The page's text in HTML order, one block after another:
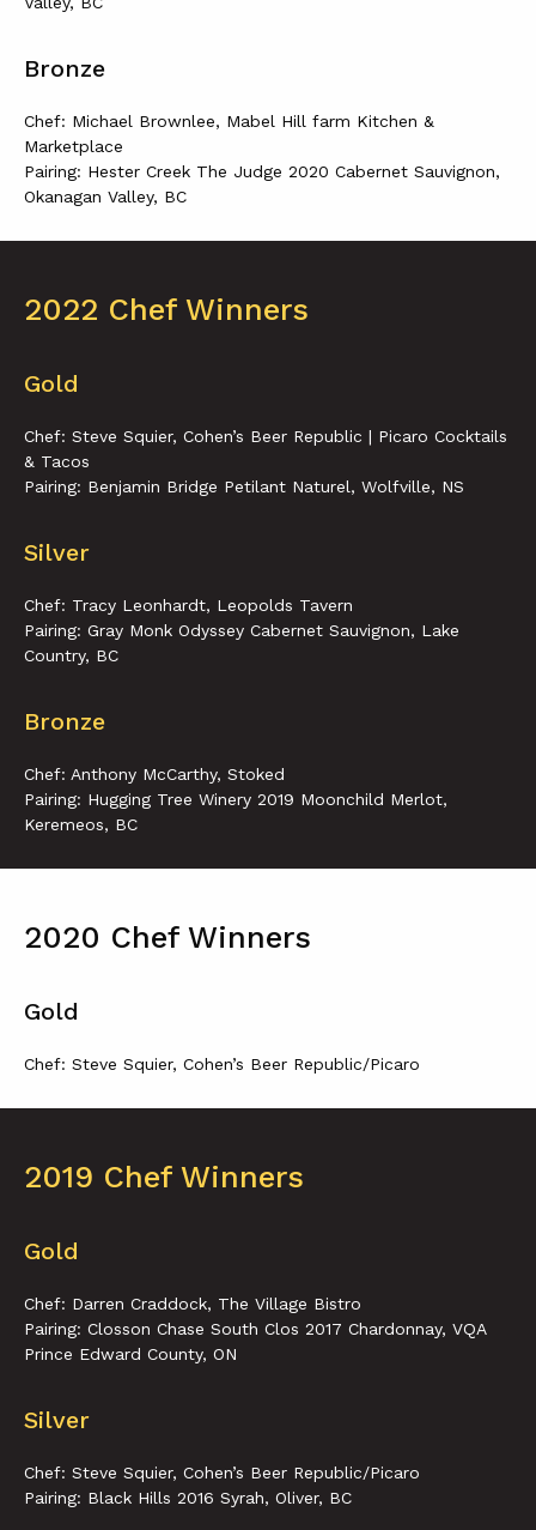
Bronze
Chef: Michael Brownlee, Mabel Hill farm Kitchen &
Marketplace
Pairing: Hester Creek The Judge 2020 Cabernet Sauvignon,
Okanagan Valley, BC
2022 Chef Winners
Gold
Chef: Steve Squier, Cohen’s Beer Republic | Picaro Cocktails
& Tacos
Pairing: Benjamin Bridge Petilant Naturel, Wolfville, NS
Silver
Chef: Tracy Leonhardt, Leopolds Tavern
Pairing: Gray Monk Odyssey Cabernet Sauvignon, Lake
Country, BC
Bronze
Chef: Anthony McCarthy, Stoked
Pairing: Hugging Tree Winery 2019 Moonchild Merlot,
Keremeos, BC
2020 Chef Winners
Gold
Chef: Steve Squier, Cohen’s Beer Republic/Picaro
2019 Chef Winners
Gold
Chef: Darren Craddock, The Village Bistro
Pairing: Closson Chase South Clos 2017 Chardonnay, VQA
Prince Edward County, ON
Silver
Chef: Steve Squier, Cohen’s Beer Republic/Picaro
Pairing: Black Hills 2016 Syrah, Oliver, BC